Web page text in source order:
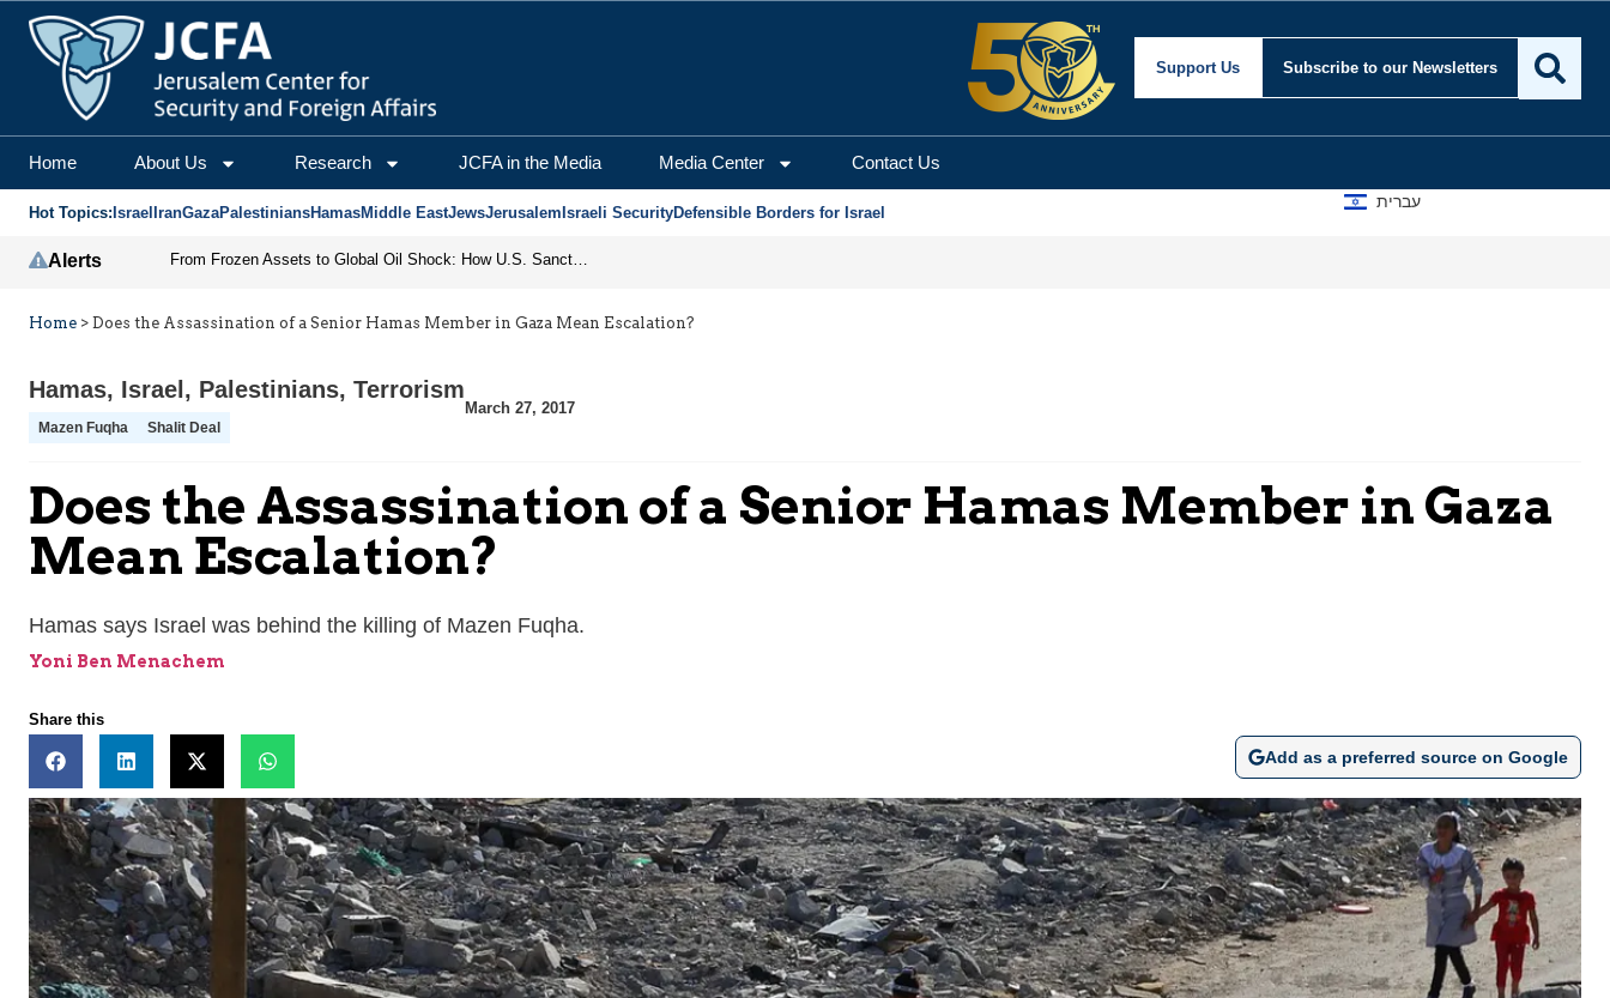
Support Us Subscribe to our Newsletters
Home About Us Research JCFA in the Media Media Center Contact Us
Hot Topics: Israel IranGazaPalestiniansHamasMiddle EastJewsJerusalem Israeli SecurityDefensible Borders for Israel
עברית
Alerts From Frozen Assets to Global Oil Shock: How U.S. Sanctions and Iran’s Hormuz Threat Could Reshape Energy Markets
Home > Does the Assassination of a Senior Hamas Member in Gaza Mean Escalation?
Hamas, Israel , Palestinians, Terrorism
Mazen Fuqha Shalit Deal
March 27, 2017
Does the Assassination of a Senior Hamas Member in Gaza
Mean Escalation?
Hamas says Israel was behind the killing of Mazen Fuqha.
Yoni Ben Menachem
Share this
Add as a preferred source on Google